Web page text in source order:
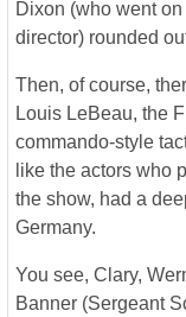
Dixon (who went
director) rounded
Then, of course,
Louis LeBeau, the
commando-style
like the actors who
the show, had a
Germany.
You see, Clary,
Banner (Sergeant